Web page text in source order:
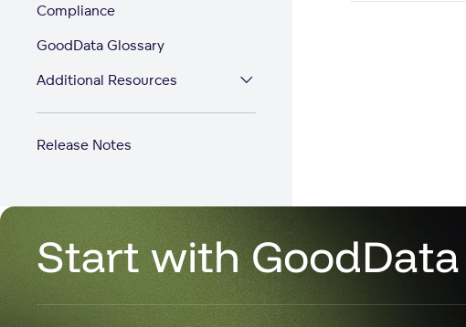
Compliance
GoodData Glossary
Additional Resources
Release Notes
Start with GoodData